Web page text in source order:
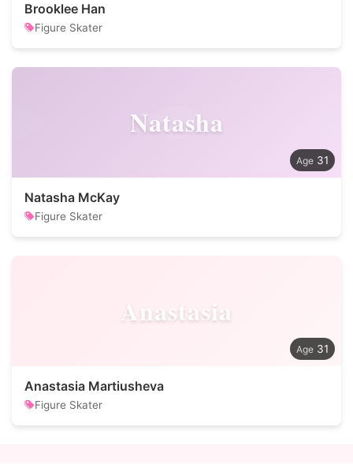
Brooklee Han
Figure Skater
Natasha
31
Natasha McKay
Figure Skater
Anastasia
31
Anastasia Martiusheva
Figure Skater